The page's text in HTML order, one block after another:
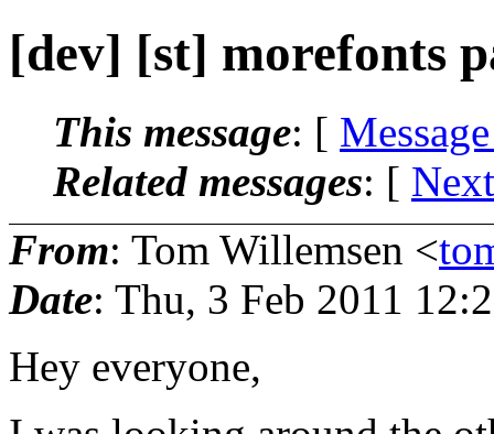
[dev] [st] morefonts
This message: [
Related messages: [
From: Tom Willemsen <
Date: Thu, 3 Feb 2011
Hey everyone,